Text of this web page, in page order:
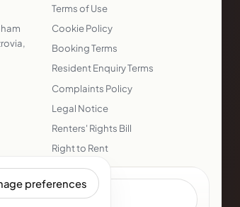
preferences
Terms of Use
Cookie Policy
Booking Terms
Resident Enquiry Terms
Complaints Policy
Legal Notice
Renters' Rights Bill
Right to Rent